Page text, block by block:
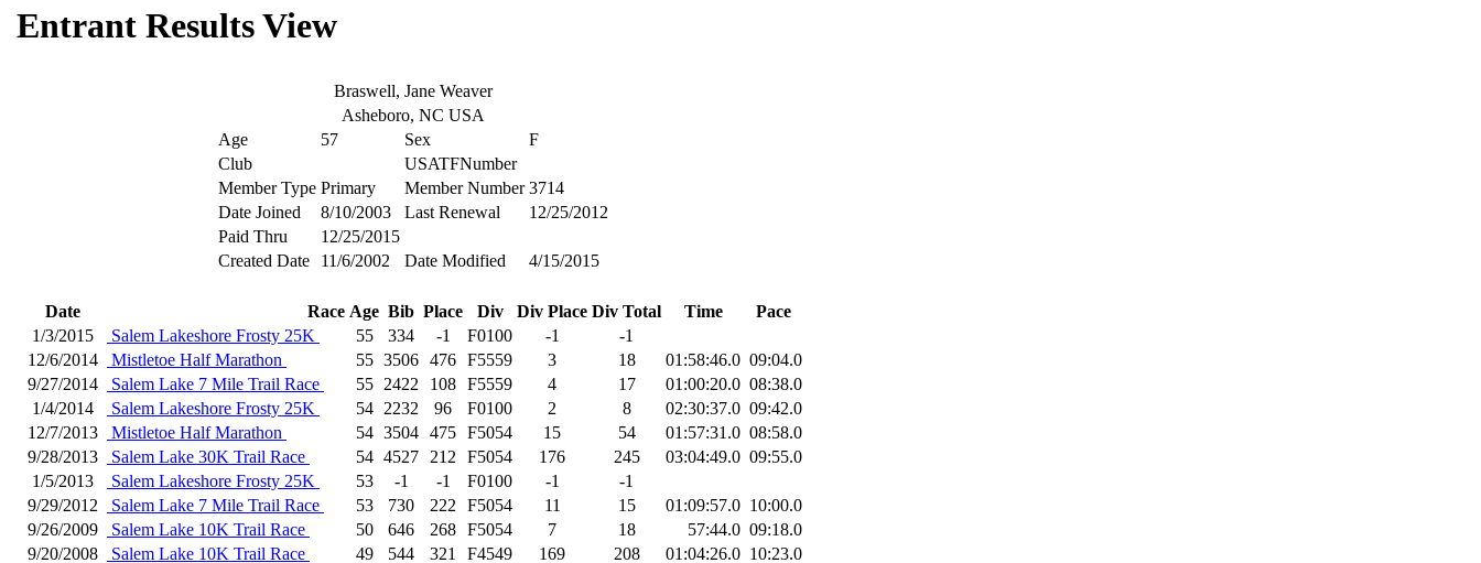
Entrant Results View
Braswell, Jane Weaver
Asheboro, NC USA
Age
57 Sex
F
Club
USATFNumber
Member Type Primary Member Number 3714
Date Joined
8/10/2003 Last Renewal
12/25/2012
Paid Thru
12/25/2015
Created Date
11/6/2002 Date Modified 4/15/2015
Date Race Age Bib Place Div Div Place Div Total Time
Pace
1/3/2015
Salem Lakeshore Frosty 25K 55 334 -1 F0100 -1
-1
12/6/2014
Mistletoe Half Marathon 55 3506 476 F5559 3 18 01:58:46.0 09:04.0
9/27/2014
Salem Lake 7 Mile Trail Race 55 2422 108 F5559 4 17 01:00:20.0 08:38.0
1/4/2014
Salem Lakeshore Frosty 25K 54 2232 96 F0100 2 8 02:30:37.0 09:42.0
12/7/2013
Mistletoe Half Marathon 54 3504 475 F5054 15 54 01:57:31.0 08:58.0
9/28/2013
Salem Lake 30K Trail Race 54 4527 212 F5054 176 245 03:04:49.0 09:55.0
1/5/2013
Salem Lakeshore Frosty 25K 53 -1 -1 F0100 -1
-1
9/29/2012
Salem Lake 7 Mile Trail Race 53 730 222 F5054 11 15 01:09:57.0 10:00.0
9/26/2009
Salem Lake 10K Trail Race 50 646 268 F5054 7 18 57:44.0 09:18.0
9/20/2008
Salem Lake 10K Trail Race 49 544 321 F4549 169 208 01:04:26.0 10:23.0